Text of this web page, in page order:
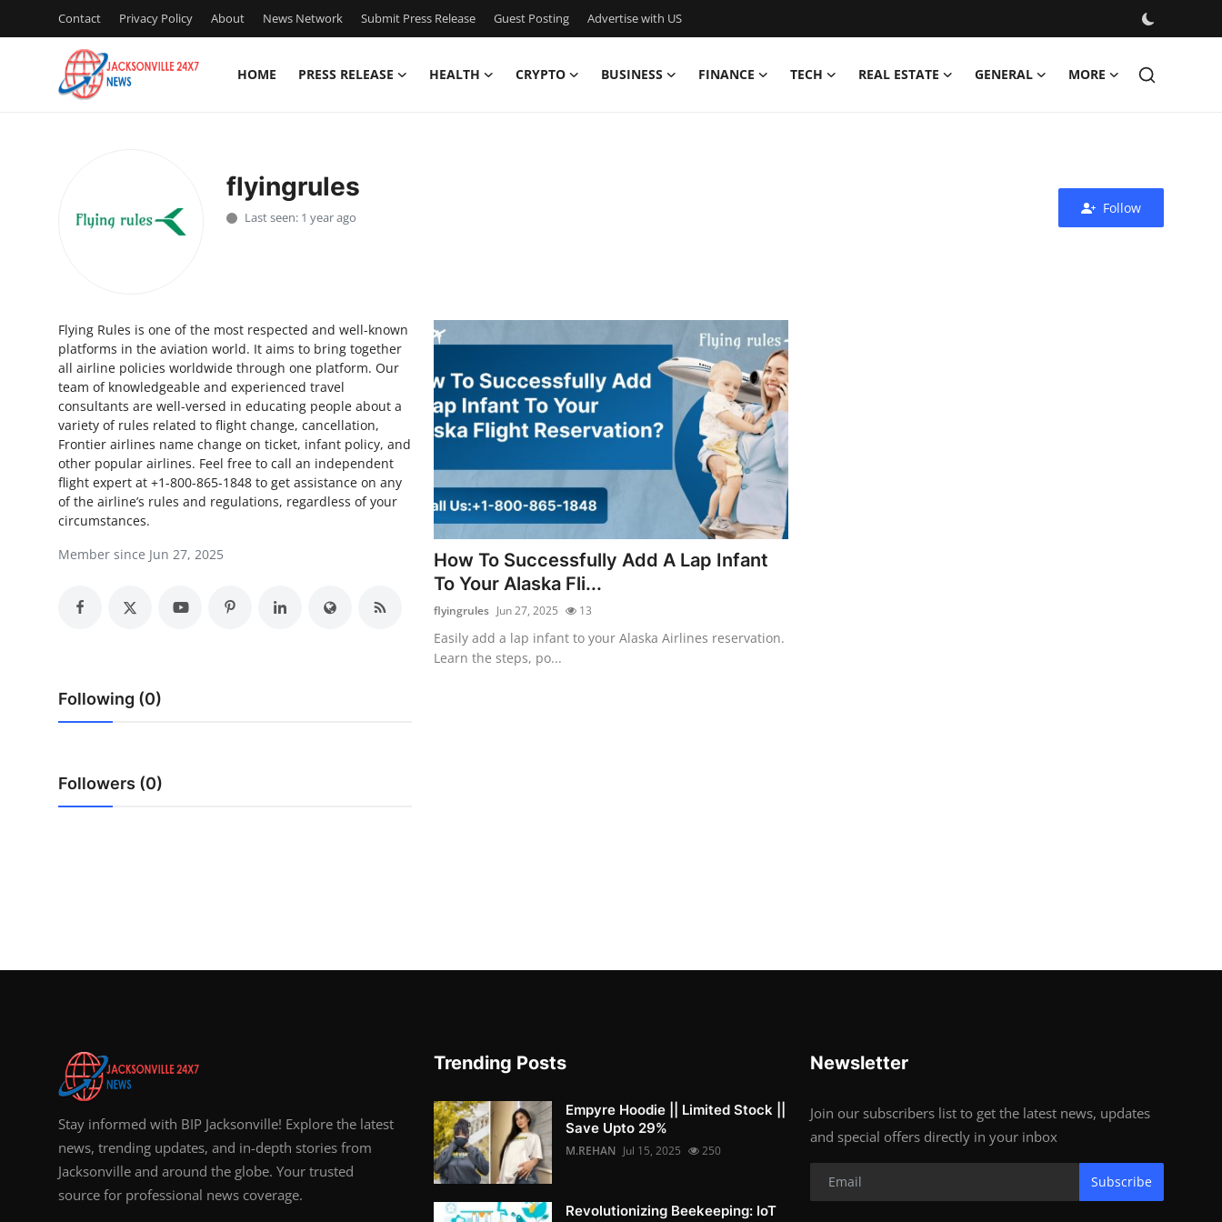
Contact Privacy Policy About News Network Submit Press Release Guest Posting Advertise with US
HOME PRESS RELEASE HEALTH CRYPTO BUSINESS FINANCE TECH REAL ESTATE GENERAL MORE
News Network
Submit Press Release
Guest Posting
Crypto
Advertise with US
General
flyingrules
Last seen: 1 year ago
Follow
Flying Rules is one of the most respected and well-known
platforms in the aviation world. It aims to bring together
all airline policies worldwide through one platform. Our
team of knowledgeable and experienced travel
consultants are well-versed in educating people about a
variety of rules related to flight change, cancellation,
Frontier airlines name change on ticket, infant policy, and
other popular airlines. Feel free to call an independent
flight expert at +1-800-865-1848 to get assistance on any
of the airline’s rules and regulations, regardless of your
circumstances.
Member since Jun 27, 2025
Following (0)
Followers (0)
How To Successfully Add A Lap Infant
To Your Alaska Fli...
flyingrules Jun 27, 2025 13
Easily add a lap infant to your Alaska Airlines reservation.
Learn the steps, po...
Stay informed with BIP Jacksonville! Explore the latest
news, trending updates, and in-depth stories from
Jacksonville and around the globe. Your trusted
source for professional news coverage.
Trending Posts
Empyre Hoodie || Limited Stock ||
Save Upto 29%
M.REHAN Jul 15, 2025 250
Revolutionizing Beekeeping: IoT
Newsletter
Join our subscribers list to get the latest news, updates
and special offers directly in your inbox
Subscribe